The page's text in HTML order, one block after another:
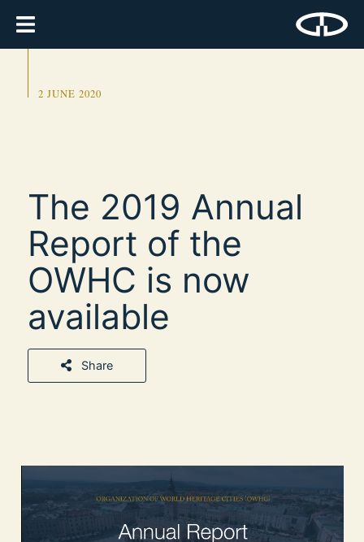
2 JUNE 2020
The 2019 Annual
Report of the
OWHC is now
available
Share